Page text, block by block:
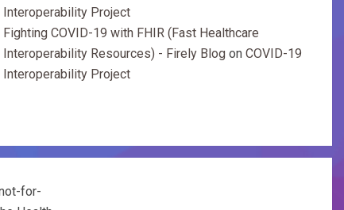
Interoperability Project
Fighting COVID-19 with FHIR (Fast Healthcare
Interoperability Resources) - Firely Blog on COVID-19
Interoperability Project
for-